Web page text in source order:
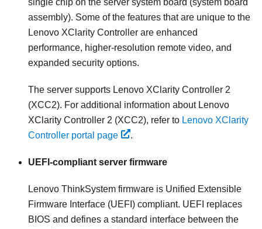
single chip on the server system board (system board
assembly). Some of the features that are unique to the
Lenovo XClarity Controller are enhanced
performance, higher-resolution remote video, and
expanded security options.
The server supports Lenovo XClarity Controller 2
(XCC2). For additional information about Lenovo
XClarity Controller 2 (XCC2), refer to Lenovo XClarity
Controller portal page
.
UEFI-compliant server firmware
Lenovo ThinkSystem firmware is Unified Extensible
Firmware Interface (UEFI) compliant. UEFI replaces
BIOS and defines a standard interface between the